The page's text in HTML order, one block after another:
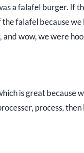
a falafel burger. If
falafel because
and wow, we were
is great because
process, then